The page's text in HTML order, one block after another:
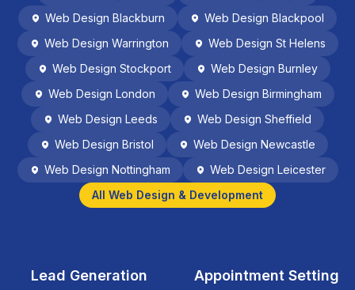
Web Design Blackburn Web Design Blackpool
Web Design Warrington Web Design St Helens
Web Design Stockport Web Design Burnley
Web Design London Web Design Birmingham
Web Design Leeds Web Design Sheffield
Web Design Bristol Web Design Newcastle
Web Design Nottingham Web Design Leicester
All Web Design & Development
Lead Generation Appointment Setting